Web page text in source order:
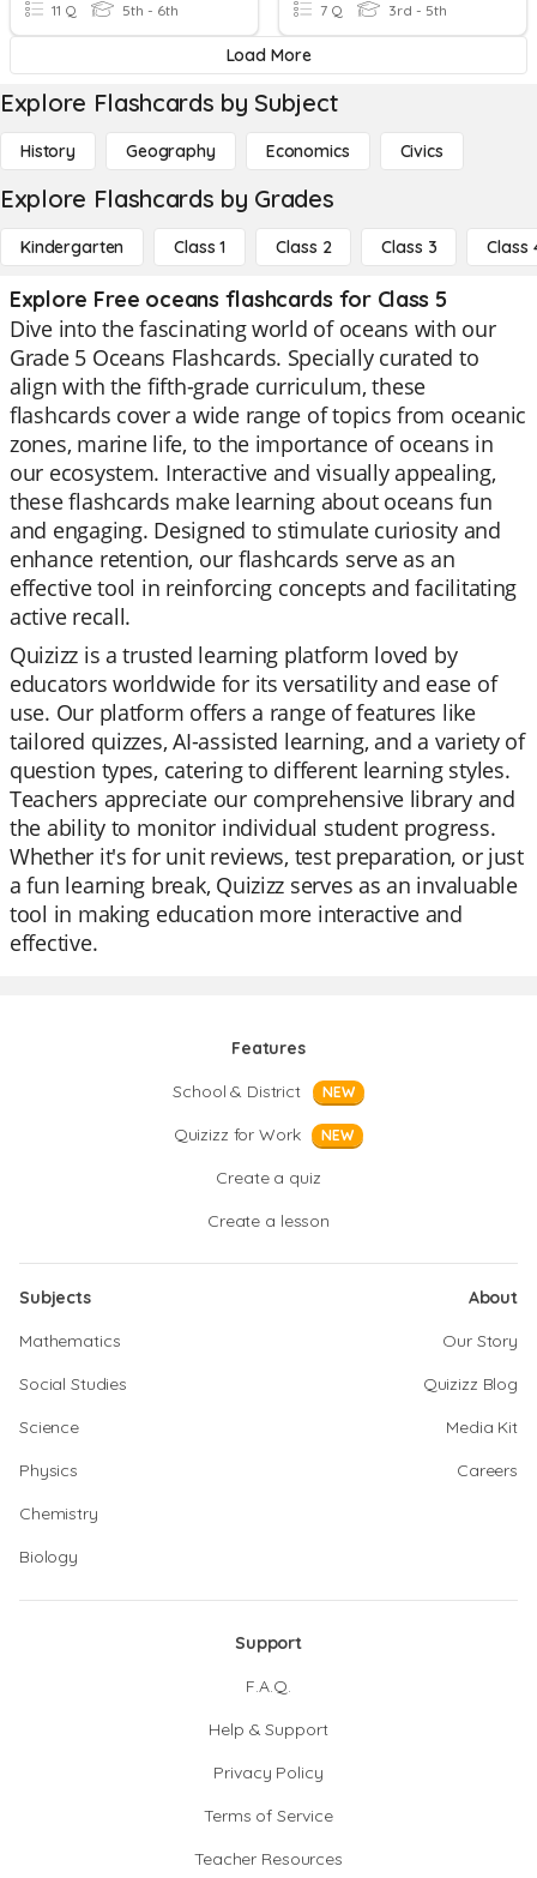
11 Q 5th - 6th 7 Q 3rd - 5th
Load More
Explore Flashcards by Subject
History Geography Economics Civics
Explore Flashcards by Grades
Kindergarten Class 1 Class 2 Class 3 Class
Explore Free oceans flashcards for Class 5
Dive into the fascinating world of oceans with our
Grade 5 Oceans Flashcards. Specially curated to
align with the fifth-grade curriculum, these
flashcards cover a wide range of topics from oceanic
zones, marine life, to the importance of oceans in
our ecosystem. Interactive and visually appealing,
these flashcards make learning about oceans fun
and engaging. Designed to stimulate curiosity and
enhance retention, our flashcards serve as an
effective tool in reinforcing concepts and facilitating
active recall.
Quizizz is a trusted learning platform loved by
educators worldwide for its versatility and ease of
use. Our platform offers a range of features like
tailored quizzes, AI-assisted learning, and a variety of
question types, catering to different learning styles.
Teachers appreciate our comprehensive library and
the ability to monitor individual student progress.
Whether it's for unit reviews, test preparation, or just
a fun learning break, Quizizz serves as an invaluable
tool in making education more interactive and
effective.
Features
School & District
NEW
Quizizz for Work NEW
Create a quiz
Create a lesson
Subjects
Mathematics
Social Studies
Science
Physics
Chemistry
Biology
About
Our Story
Quizizz Blog
Media Kit
Careers
Support
F.A.Q.
Help & Support
Privacy Policy
Terms of Service
Teacher Resources